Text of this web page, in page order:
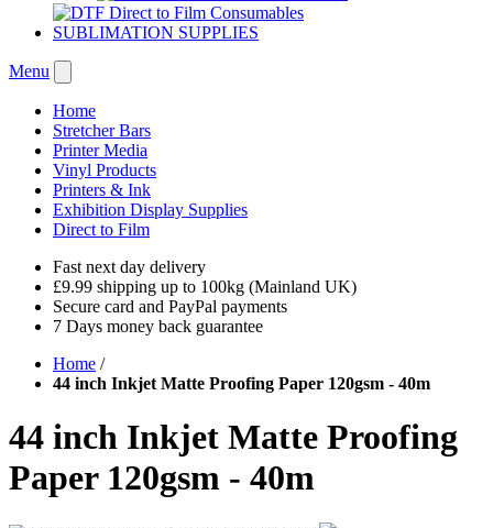
SUBLIMATION SUPPLIES
Menu
Home
Stretcher Bars
Printer Media
Vinyl Products
Printers & Ink
Exhibition Display Supplies
Direct to Film
Fast next day delivery
£9.99 shipping up to 100kg (Mainland UK)
Secure card and PayPal payments
7 Days money back guarantee
Home /
44 inch Inkjet Matte Proofing Paper 120gsm - 40m
44 inch Inkjet Matte Proofing
Paper 120gsm - 40m